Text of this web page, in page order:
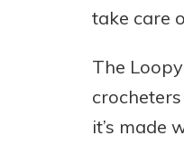
take care
The
it’s made